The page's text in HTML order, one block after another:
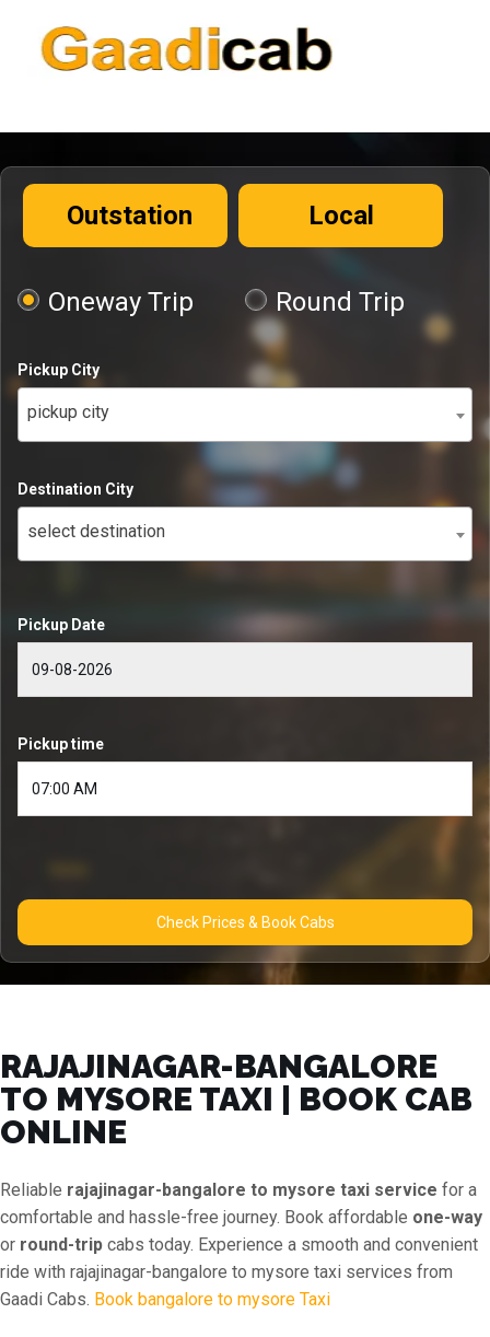
Outstation Local
Oneway Trip Round Trip
Pickup City
pickup city
Destination City
select destination
Pickup Date
Pickup time
Check Prices & Book Cabs
RAJAJINAGAR-BANGALORE
TO MYSORE TAXI | BOOK CAB
ONLINE
Reliable rajajinagar-bangalore to mysore taxi service for a
comfortable and hassle-free journey. Book affordable one-way
or round-trip cabs today. Experience a smooth and convenient
ride with rajajinagar-bangalore to mysore taxi services from
Gaadi Cabs. Book bangalore to mysore Taxi